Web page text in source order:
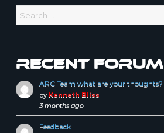
Recent
ARC Team what are your thoughts?
by Kenneth Bliss
3 months ago
Feedback